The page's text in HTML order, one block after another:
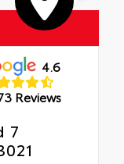
4.6
Reviews
7